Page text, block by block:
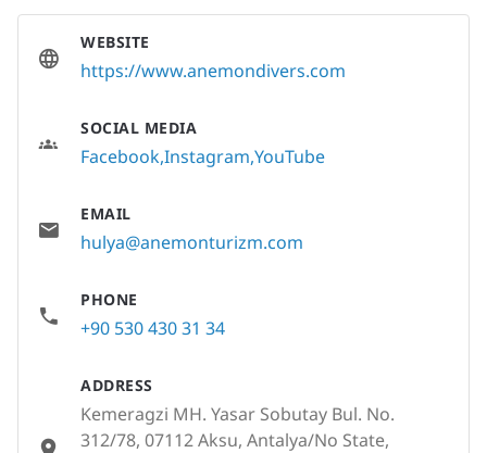
WEBSITE
https://www.anemondivers.com
SOCIAL MEDIA
FacebookInstagram YouTube
EMAIL
hulya@anemonturizm.com
PHONE
+90 530 430 31 34
ADDRESS
Kemeragzi MH. Yasar Sobutay Bul. No.
312/78, 07112 Aksu, Antalya/No State,